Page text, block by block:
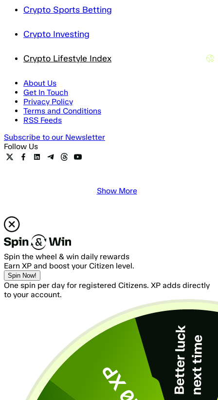
Crypto Sports Betting
Crypto Investing
Crypto Lifestyle Index
About Us
Get In Touch
Privacy Policy
Terms and Conditions
RSS Feeds
Subscribe to our Newsletter
Follow Us
Show More
Spin the wheel & win daily rewards
Earn XP and boost your Citizen level.
Spin Now!
One spin per day for registered Citizens. XP adds directly
to your account.